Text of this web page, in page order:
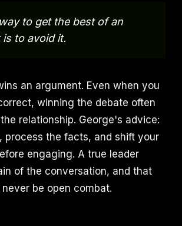
to get the best of an
to avoid it.
an argument. Even when you
winning the debate often
relationship. George's advice:
process the facts, and shift your
engaging. A true leader
of the conversation, and that
be open combat.